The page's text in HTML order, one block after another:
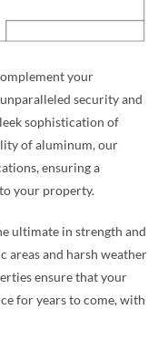
your
security and
sophistication of
of aluminum, our
ensuring a
your property.
ultimate in strength and
areas and harsh weather
ensure that your
for years to come, with